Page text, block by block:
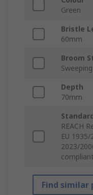
Green
Bristle
60mm
Broom
Sweeping
Depth
70mm
REACH
EU
2023/
Find similar